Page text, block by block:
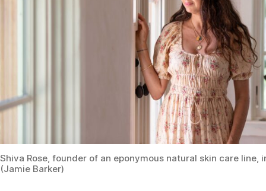
Shiva Rose, founder of an eponymous natural skin care line,
(Jamie Barker)